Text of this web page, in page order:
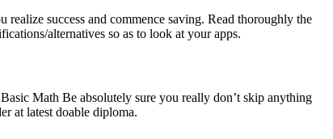
success and commence saving. Read thoroughly the
alternatives so as to look at your apps.
Math Be absolutely sure you really don’t skip anything
at latest doable diploma.